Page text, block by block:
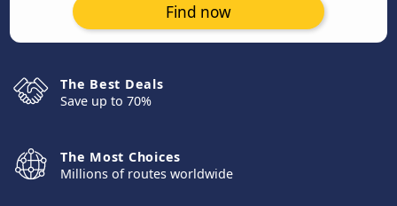
Find now
The Best Deals
Save up to 70%
The Most Choices
Millions of routes worldwide